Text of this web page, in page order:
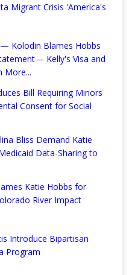
Migrant Crisis 'America's
Kolodin Blames Hobbs
Kelly's Visa and
More...
Bill Requiring Minors
Consent for Social
Bliss Demand Katie
Data-Sharing to
Katie Hobbs for
River Impact
Introduce Bipartisan
Program